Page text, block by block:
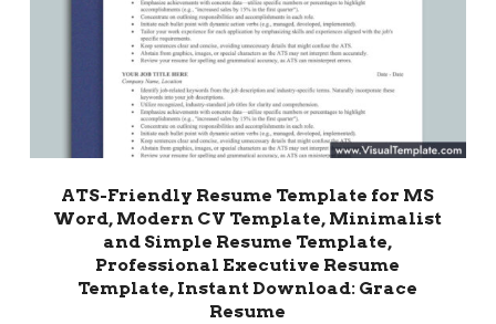
ATS-Friendly Resume Template for MS
Word, Modern CV Template, Minimalist
and Simple Resume Template,
Professional Executive Resume
Template, Instant Download: Grace
Resume